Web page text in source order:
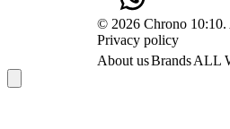
© 2026 Chrono 10:10.
Privacy policy
About usBrandsALL